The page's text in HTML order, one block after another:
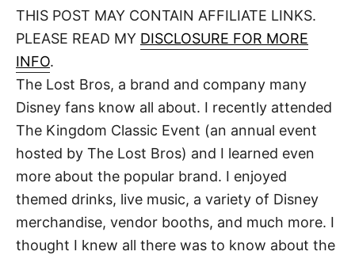
r
e
o
THIS POST MAY CONTAIN AFFILIATE LINKS.
PLEASE READ MY DISCLOSURE FOR MORE
INFO.
The Lost Bros, a brand and company many
Disney fans know all about. I recently attended
The Kingdom Classic Event (an annual event
hosted by The Lost Bros) and I learned even
more about the popular brand. I enjoyed
themed drinks, live music, a variety of Disney
merchandise, vendor booths, and much more. I
thought I knew all there was to know about the